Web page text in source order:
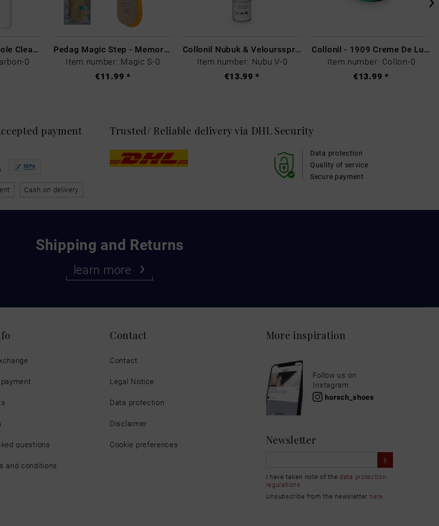
CARBON LAB Midsole Cleaner
0
Pedag Magic Step - Memory Schaum
Item number: Magic S-0
€11.99 *
Collonil Nubuk & Veloursspray Schwarz
Item number: Nubu V-0
€13.99 *
Collonil - 1909 Creme De Luxe Colourless
Item number: Collon-0
€13.99 *
Shipping and Returns
learn more
payment
Cash on delivery
Trusted/ Reliable delivery via DHL Security
Data protection
Secure payment
Quality of service
questions
and conditions
Contact
Contact
Legal Notice
Data protection
Disclaimer
Cookie preferences
More inspiration
Follow us on
Instagram
horsch_shoes
Newsletter
I have taken note of the data protection
regulations
Unsubscribe from the newsletter here.